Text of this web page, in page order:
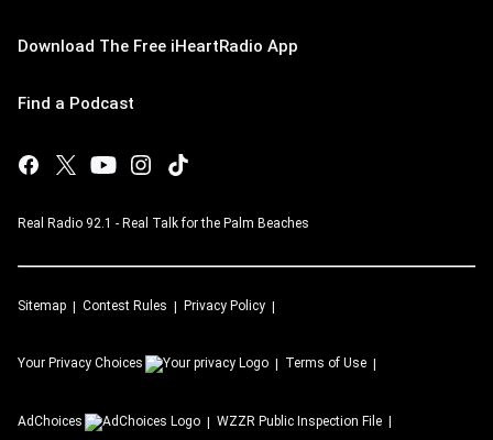
Download The Free iHeartRadio App
Find a Podcast
Real Radio 92.1 - Real Talk for the Palm Beaches
Sitemap Contest Rules Privacy Policy
Your Privacy Choices Terms of Use
AdChoices WZZR Public Inspection File